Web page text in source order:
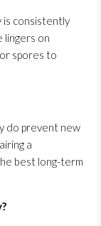
is consistently
lingers on
spores to
do prevent new
a
best long-term
?